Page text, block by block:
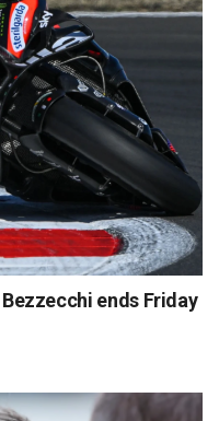
ends Friday